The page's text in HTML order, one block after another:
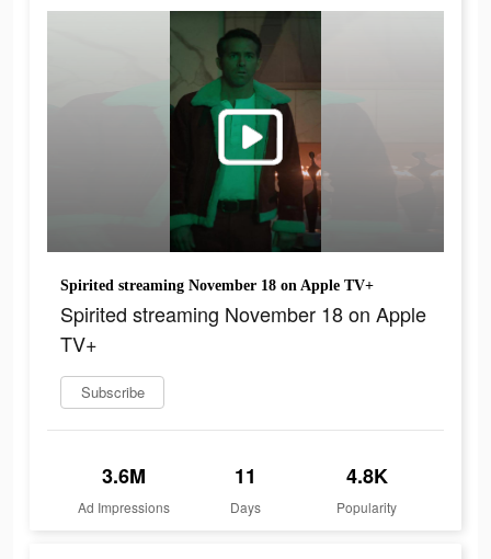
Spirited streaming November 18 on Apple TV+
Spirited streaming November 18 on Apple
TV+
Subscribe
3.6M
Ad Impressions
11
Days
4.8K
Popularity